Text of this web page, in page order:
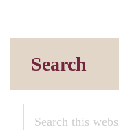
Search